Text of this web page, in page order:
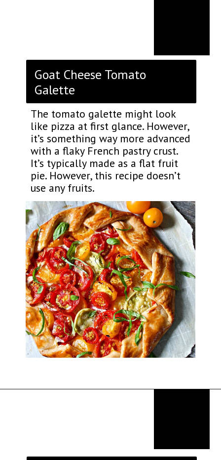
Goat Cheese Tomato
Galette
The tomato galette might look
like pizza at first glance. However,
it’s something way more advanced
with a flaky French pastry crust.
It’s typically made as a flat fruit
pie. However, this recipe doesn’t
use any fruits.